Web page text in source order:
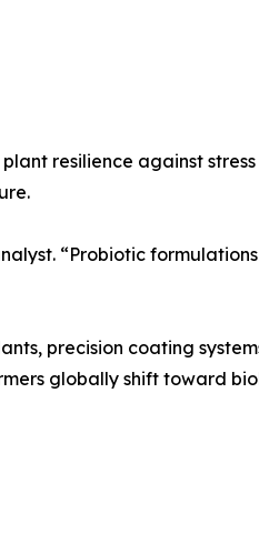
resilience against stress
“Probiotic
precision coating
globally shift toward